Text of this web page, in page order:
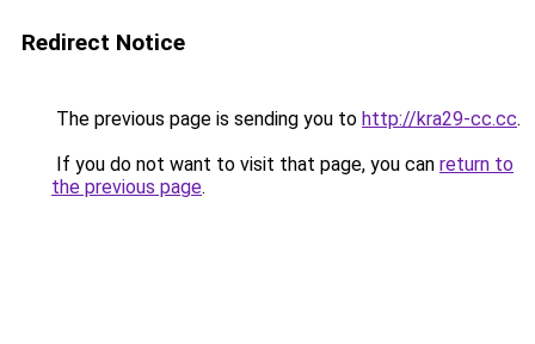
Redirect Notice
The previous page is sending you to http://kra29-cc.cc.
If you do not want to visit that page, you can return to
the previous page.